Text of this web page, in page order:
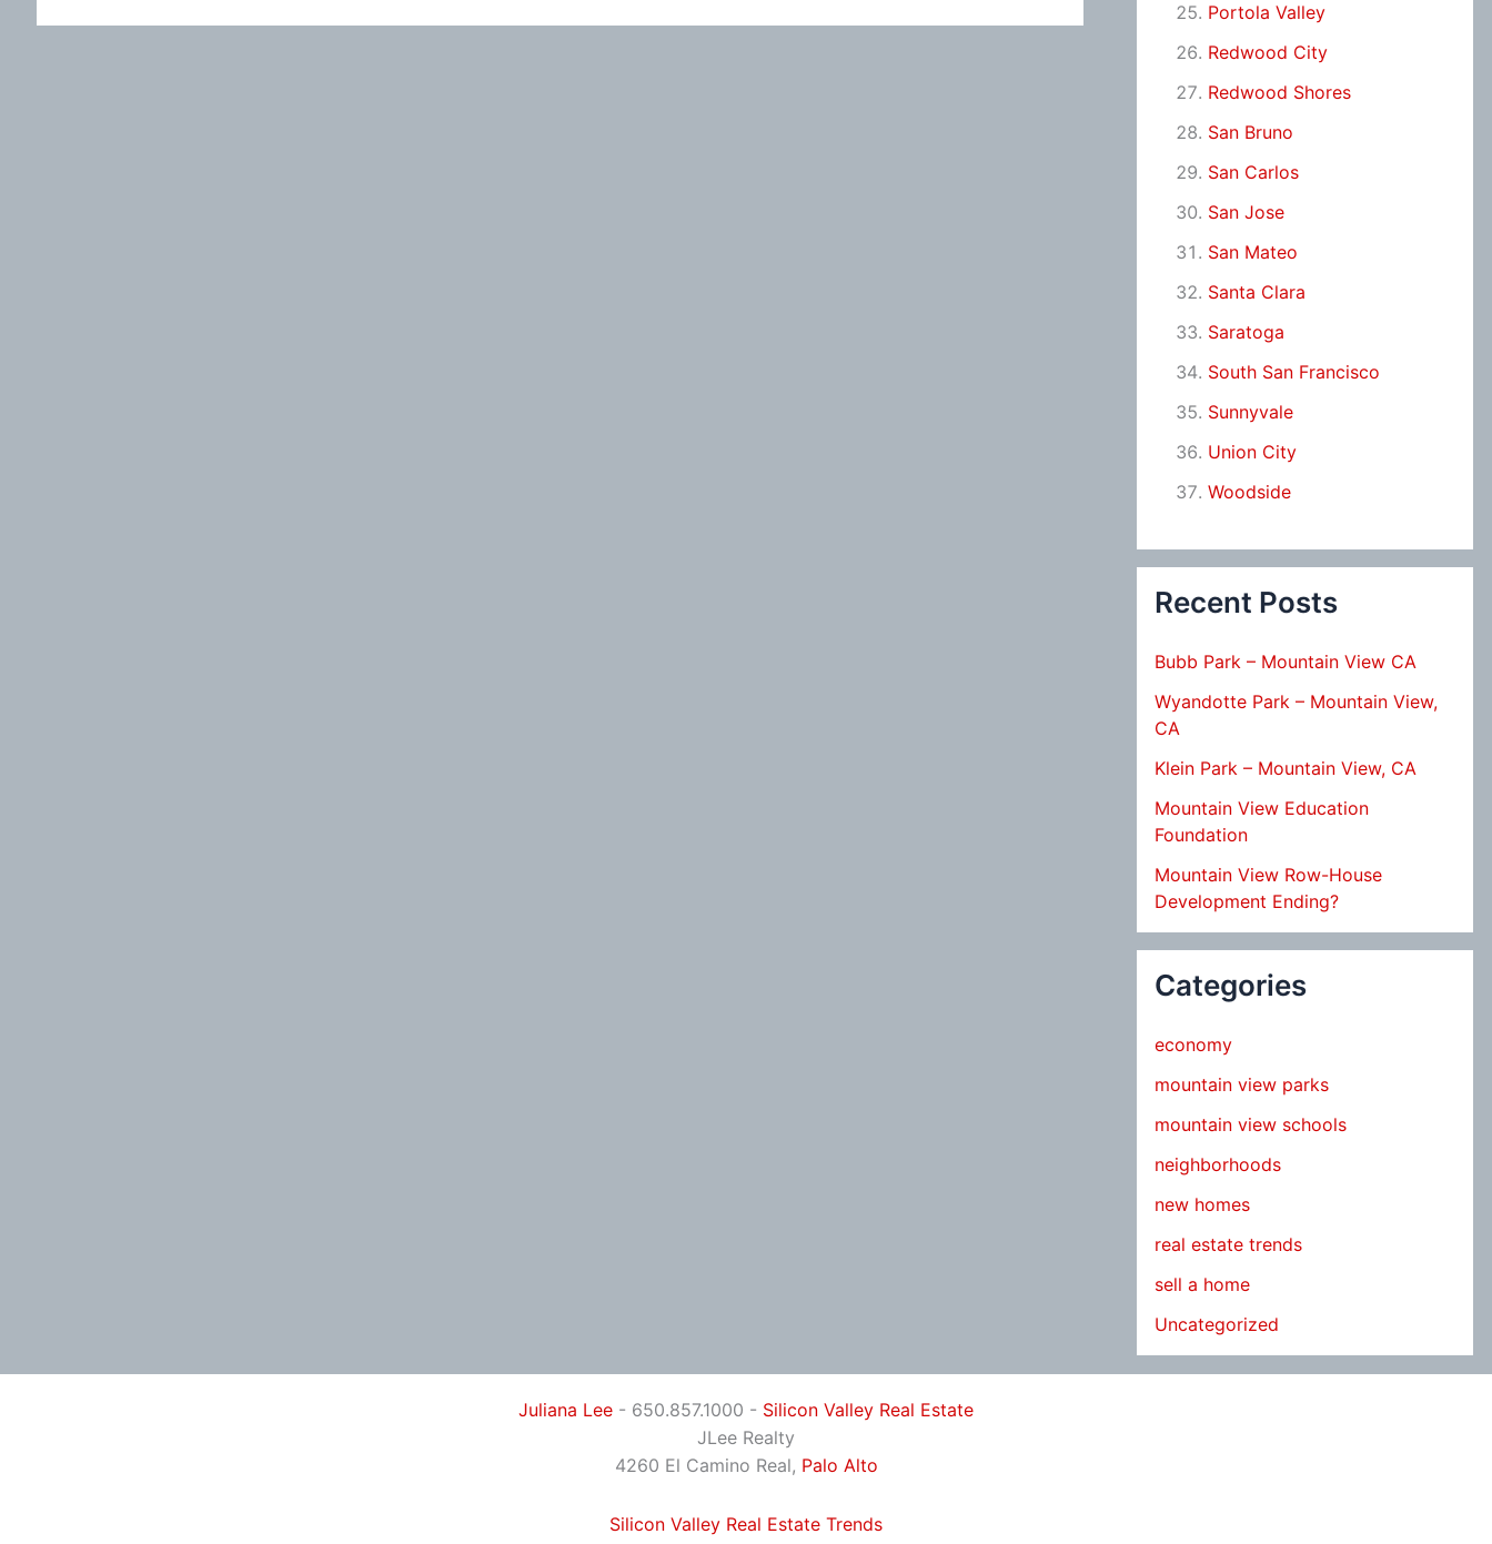
Portola Valley
Redwood City
Redwood Shores
San Bruno
San Carlos
San Jose
San Mateo
Santa Clara
Saratoga
South San Francisco
Sunnyvale
Union City
Woodside
Recent Posts
Bubb Park – Mountain View CA
Wyandotte Park – Mountain View,
CA
Klein Park – Mountain View, CA
Mountain View Education
Foundation
Mountain View Row-House
Development Ending?
Categories
economy
mountain view parks
mountain view schools
neighborhoods
new homes
real estate trends
sell a home
Uncategorized
Juliana Lee - 650.857.1000 - Silicon Valley Real Estate
JLee Realty
4260 El Camino Real, Palo Alto
Silicon Valley Real Estate Trends